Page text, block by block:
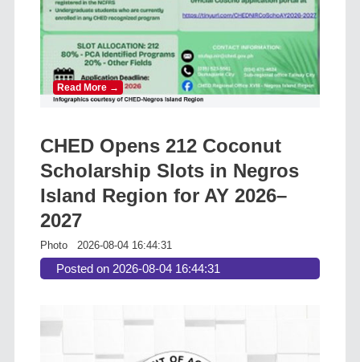
Read More →
CHED Opens 212 Coconut
Scholarship Slots in Negros
Island Region for AY 2026–
2027
Photo 2026-08-04 16:44:31
Posted on 2026-08-04 16:44:31